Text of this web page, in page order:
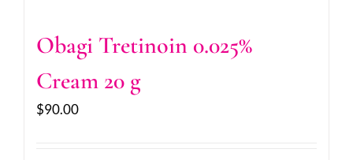
Obagi Tretinoin 0.025%
Cream 20 g
$90.00